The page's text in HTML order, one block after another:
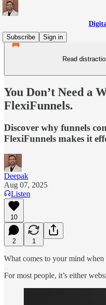
Subscribe
Sign in
Read
You Don’t Need a
FlexiFunnels.
Discover why funnels
FlexiFunnels makes it
Deepak
Aug 07, 2025
Listen
10
2 1
What comes to your mind
For most people, it’s either